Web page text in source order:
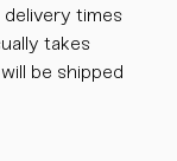
delivery times
takes
be shipped